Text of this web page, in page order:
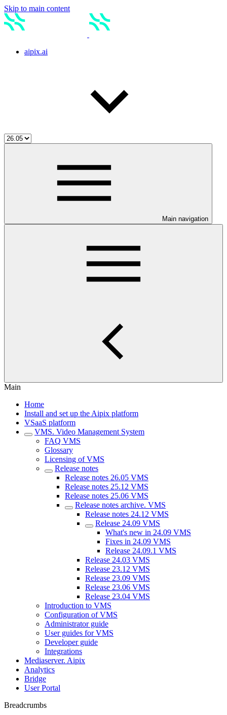
Skip to main content
aipix.ai
Main navigation
Main
Home
Install and set up the Aipix platform
VSaaS platform
VMS. Video Management System
FAQ VMS
Glossary
Licensing of VMS
Release notes
Release notes 26.05 VMS
Release notes 25.12 VMS
Release notes 25.06 VMS
Release notes archive. VMS
Release notes 24.12 VMS
Release 24.09 VMS
What's new in 24.09 VMS
Fixes in 24.09 VMS
Release 24.09.1 VMS
Release 24.03 VMS
Release 23.12 VMS
Release 23.09 VMS
Release 23.06 VMS
Release 23.04 VMS
Introduction to VMS
Configuration of VMS
Administrator guide
User guides for VMS
Developer guide
Integrations
Mediaservеr. Aipix
Anаlytics
Bridgе
Usеr Portal
Breadcrumbs